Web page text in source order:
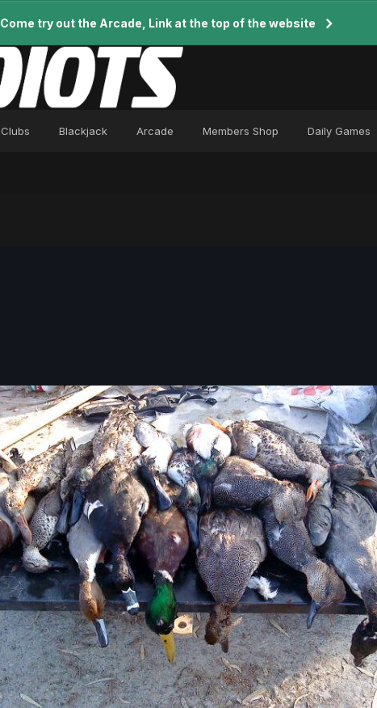
Come try out the Arcade, Link at the top of the website
Clubs Blackjack Arcade Members Shop Daily Games